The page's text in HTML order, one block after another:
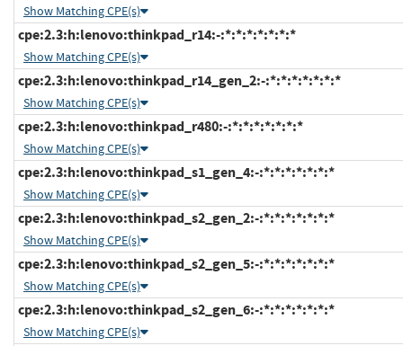
Show Matching CPE(s)
cpe:2.3:h:lenovo:thinkpad_r14:-:*:*:*:*:*:*:*
Show Matching CPE(s)
cpe:2.3:h:lenovo:thinkpad_r14_gen_2:-:*:*:*:*:*:*:*
Show Matching CPE(s)
cpe:2.3:h:lenovo:thinkpad_r480:-:*:*:*:*:*:*:*
Show Matching CPE(s)
cpe:2.3:h:lenovo:thinkpad_s1_gen_4:-:*:*:*:*:*:*:*
Show Matching CPE(s)
cpe:2.3:h:lenovo:thinkpad_s2_gen_2:-:*:*:*:*:*:*:*
Show Matching CPE(s)
cpe:2.3:h:lenovo:thinkpad_s2_gen_5:-:*:*:*:*:*:*:*
Show Matching CPE(s)
cpe:2.3:h:lenovo:thinkpad_s2_gen_6:-:*:*:*:*:*:*:*
Show Matching CPE(s)